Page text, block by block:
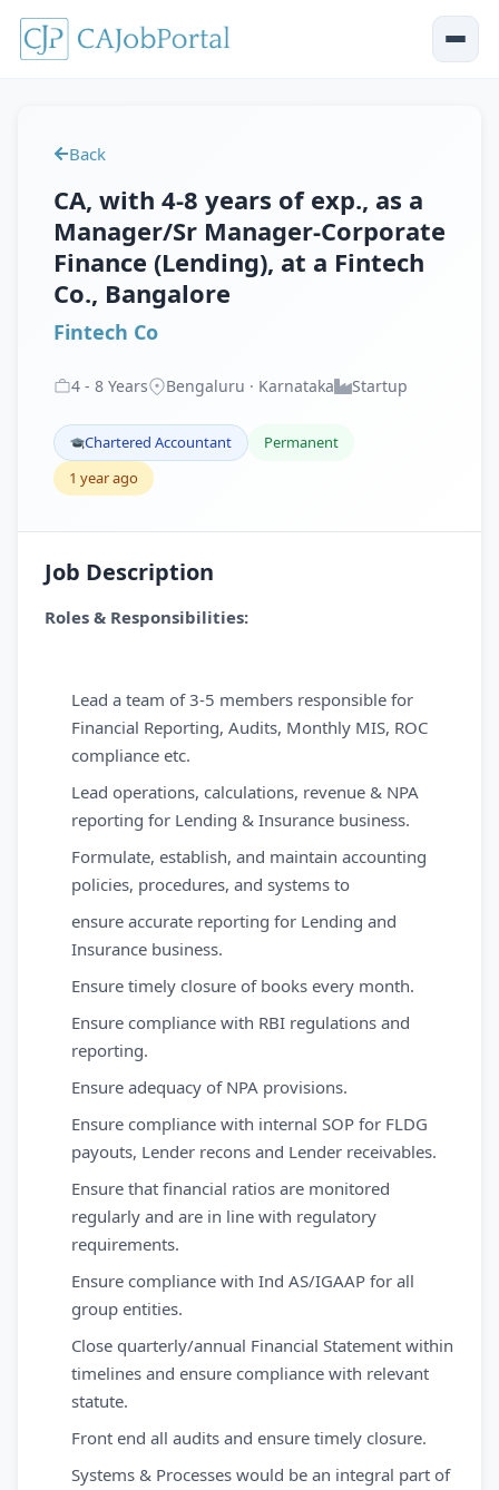
Back
CA, with 4-8 years of exp., as a
Manager/Sr Manager-Corporate
Finance (Lending), at a Fintech
Co., Bangalore
Fintech Co
4 - 8 Years Bengaluru · Karnataka Startup
Chartered Accountant
Permanent
1 year ago
Job Description
Roles & Responsibilities:
Lead a team of 3-5 members responsible for
Financial Reporting, Audits, Monthly MIS, ROC
compliance etc.
Lead operations, calculations, revenue & NPA
reporting for Lending & Insurance business.
Formulate, establish, and maintain accounting
policies, procedures, and systems to
ensure accurate reporting for Lending and
Insurance business.
Ensure timely closure of books every month.
Ensure compliance with RBI regulations and
reporting.
Ensure adequacy of NPA provisions.
Ensure compliance with internal SOP for FLDG
payouts, Lender recons and Lender receivables.
Ensure that financial ratios are monitored
regularly and are in line with regulatory
requirements.
Ensure compliance with Ind AS/IGAAP for all
group entities.
Close quarterly/annual Financial Statement within
timelines and ensure compliance with relevant
statute.
Front end all audits and ensure timely closure.
Systems & Processes would be an integral part of